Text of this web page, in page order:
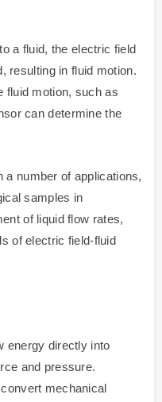
a fluid, the electric field
resulting in fluid motion.
fluid motion, such as
can determine the
a number of applications,
samples in
of liquid flow rates,
of electric field-fluid
energy directly into
and pressure.
mechanical